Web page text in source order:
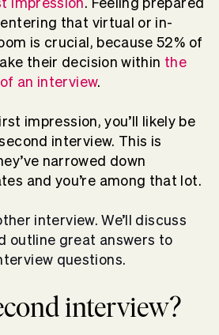
that virtual or in-
is crucial, because 52% of
their decision within the
an interview.
impression, you’ll likely be
interview. This is
narrowed down
and you’re among that lot.
interview. We’ll discuss
outline great answers to
questions.
interview?